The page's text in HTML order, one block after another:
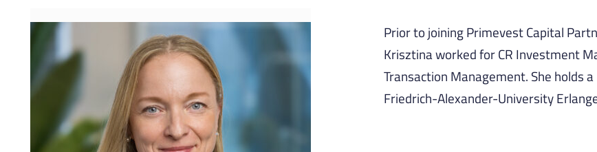
Prior to joining Primevest Capital
Krisztina worked for CR Investment
Transaction Management. She holds
Friedrich-Alexander-University